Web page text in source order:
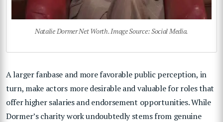
Natalie Dormer Net Worth. Image Source: Social Media.
A larger fanbase and more favorable public perception, in
turn, make actors more desirable and valuable for roles that
offer higher salaries and endorsement opportunities. While
Dormer’s charity work undoubtedly stems from genuine